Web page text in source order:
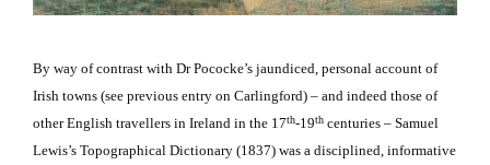
By way of contrast with Dr Pococke’s jaundiced, personal account of
Irish towns (see previous entry on Carlingford) – and indeed those of
other English travellers in Ireland in the 17th-19th centuries – Samuel
Lewis’s Topographical Dictionary (1837) was a disciplined, informative